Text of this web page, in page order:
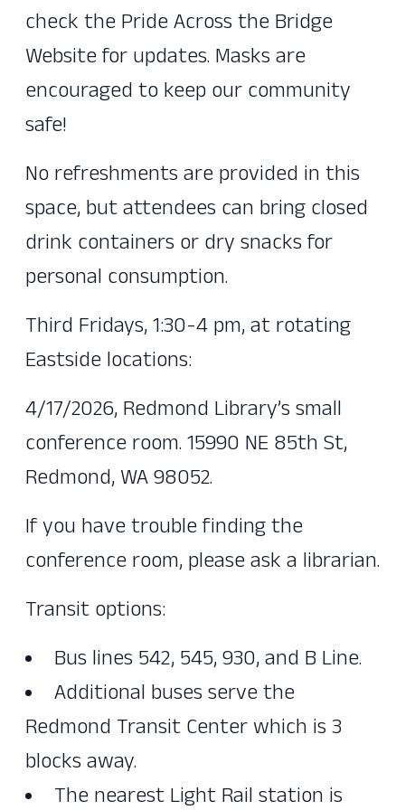
check the Pride Across the Bridge
Website for updates. Masks are
encouraged to keep our community
safe!
No refreshments are provided in this
space, but attendees can bring closed
drink containers or dry snacks for
personal consumption.
Third Fridays, 1:30-4 pm, at rotating
Eastside locations:
4/17/2026, Redmond Library’s small
conference room. 15990 NE 85th St,
Redmond, WA 98052.
If you have trouble finding the
conference room, please ask a librarian.
Transit options:
Bus lines 542, 545, 930, and B Line.
Additional buses serve the
Redmond Transit Center which is 3
blocks away.
The nearest Light Rail station is